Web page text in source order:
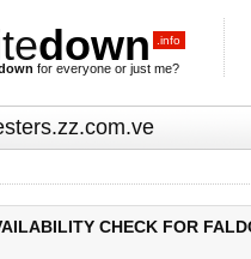
down .info
for everyone or just me?
CHECK FOR